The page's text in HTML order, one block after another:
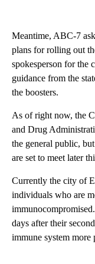
Meantime, ABC-7
plans for rolling out
spokesperson for the
guidance from the
the boosters.
As of right now, the
and Drug
the general public,
are set to meet later
Currently the city of
individuals who are
days after their
immune system more